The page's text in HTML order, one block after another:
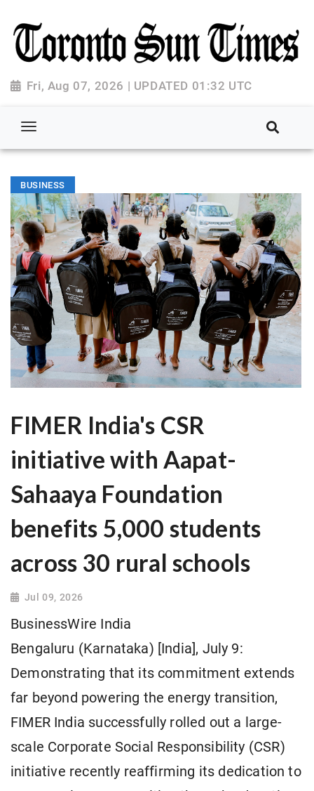
Fri, Aug 07, 2026 | UPDATED 01:32 UTC
BUSINESS
FIMER India's CSR
initiative with Aapat-
Sahaaya Foundation
benefits 5,000 students
across 30 rural schools
Jul 09, 2026
BusinessWire India
Bengaluru (Karnataka) [India], July 9:
Demonstrating that its commitment extends
far beyond powering the energy transition,
FIMER India successfully rolled out a large-
scale Corporate Social Responsibility (CSR)
initiative recently reaffirming its dedication to